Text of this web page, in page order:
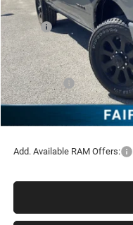
MSRP:
Freedom Discount:
Freedom Price:
RAM Offers:
Documentation Fee:
Add. Available RAM Offers: